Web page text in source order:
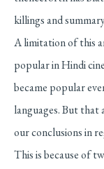
killings and
A limitation of this
popular in Hindi
became popular
languages. But
our conclusions in
This is because of